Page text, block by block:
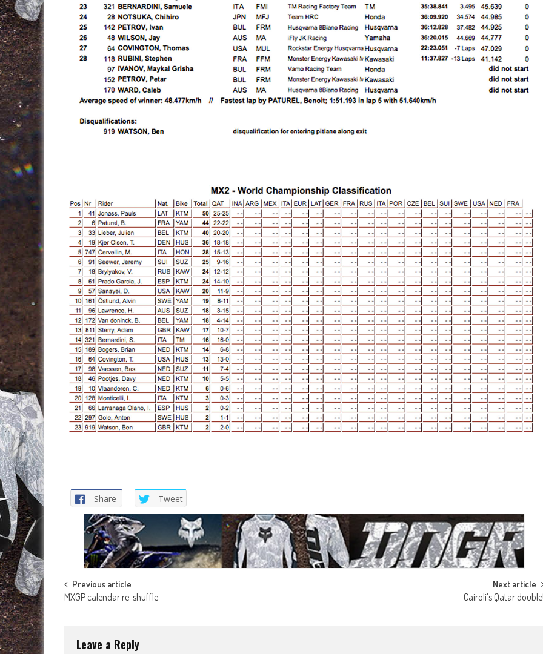
Share Tweet
Post
Previous article
MXGP calendar re-shuffle
Next article
Cairoli’s Qatar
Leave a Reply